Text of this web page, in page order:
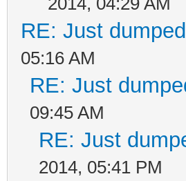
RE: Just
05:16 AM
RE: Just
09:45 AM
RE: Just
2014, 05:41 PM